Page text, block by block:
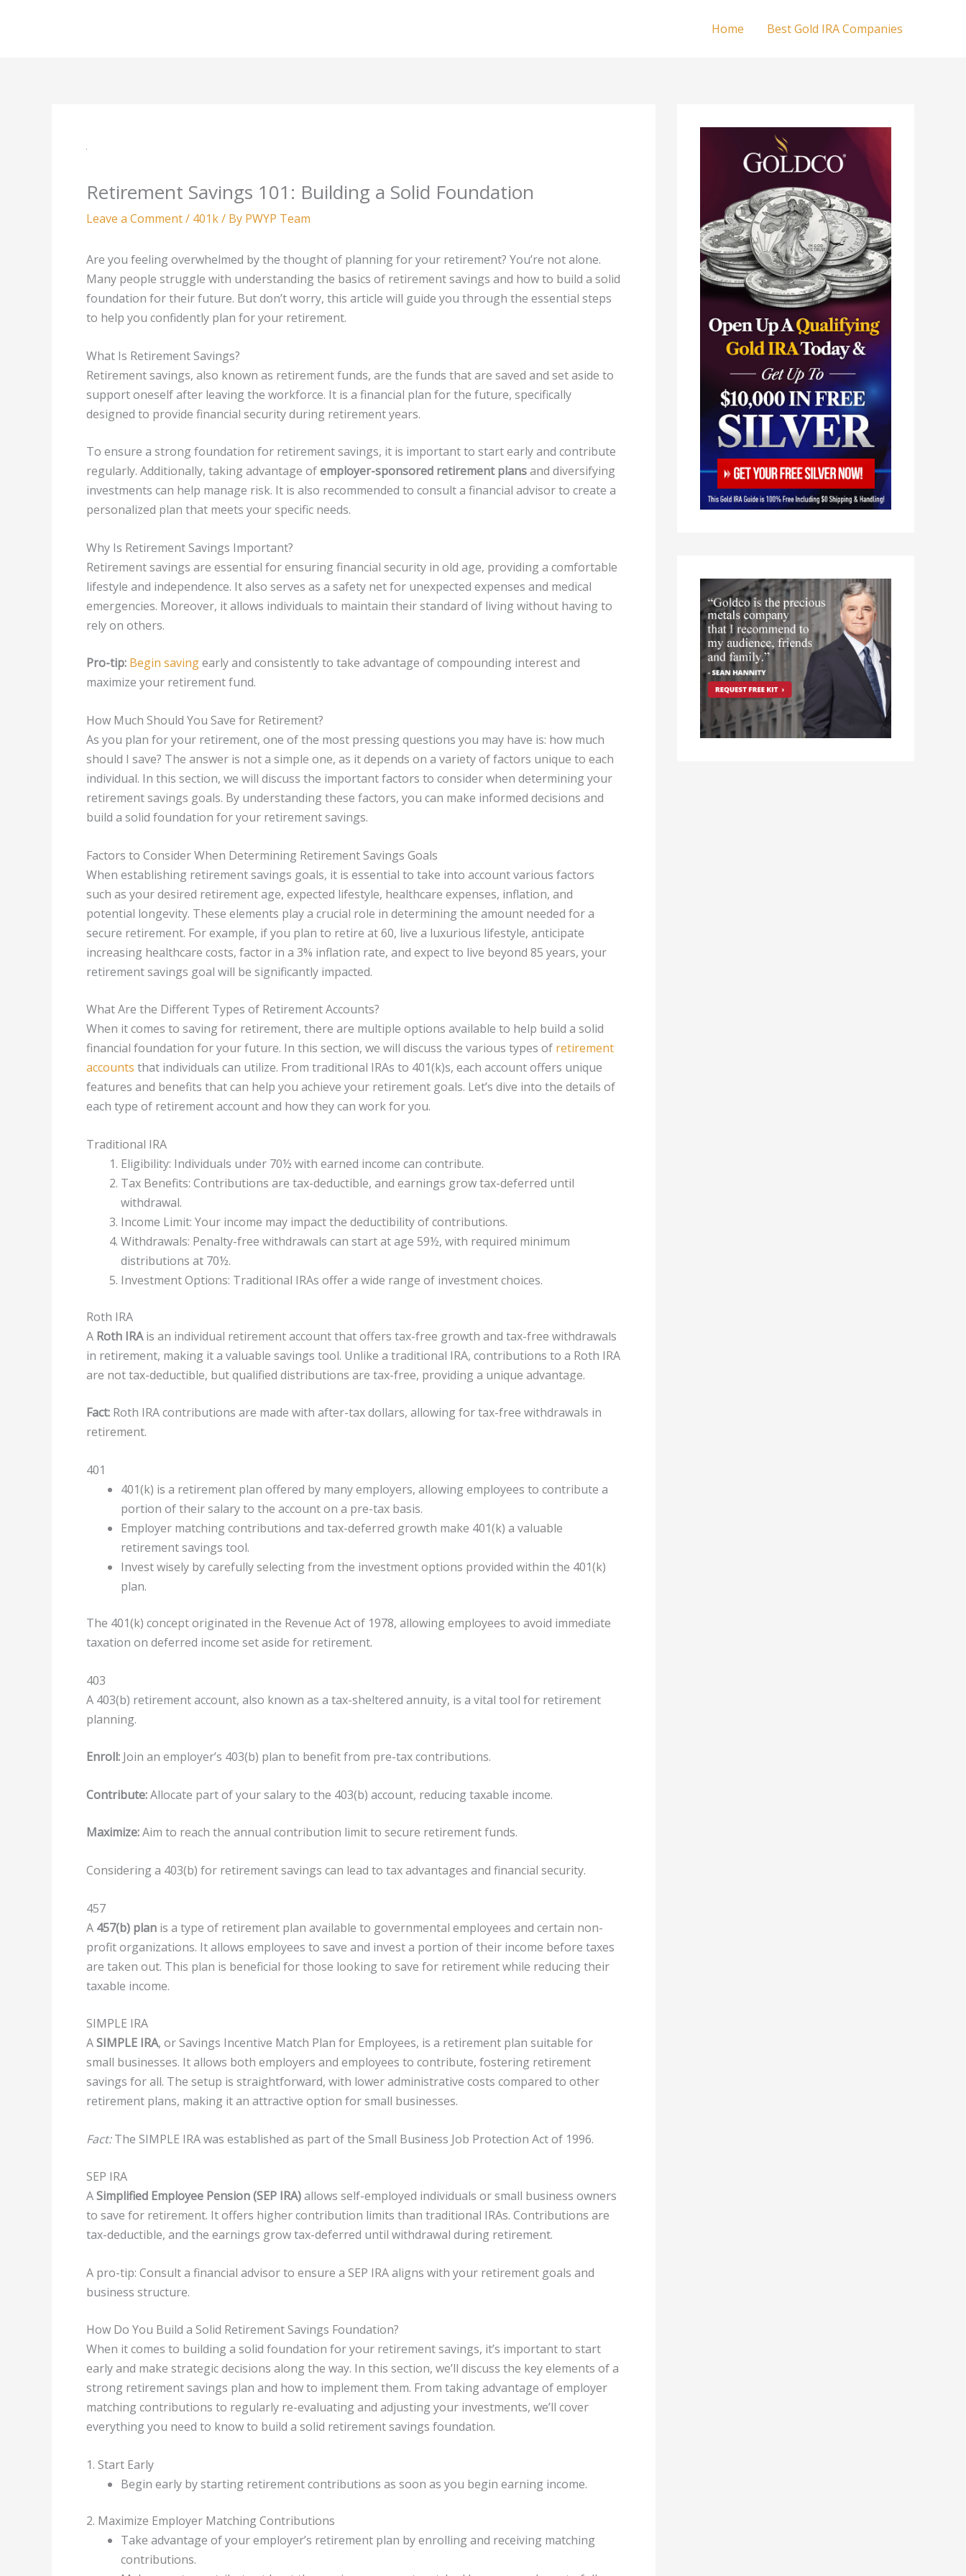
Home Best Gold IRA Companies
Retirement Savings 101: Building a Solid Foundation
Leave a Comment/ 401k/ By PWYP Team
Are you feeling overwhelmed by the thought of planning for your retirement? You’re not alone.
Many people struggle with understanding the basics of retirement savings and how to build a solid
foundation for their future. But don’t worry, this article will guide you through the essential steps
to help you confidently plan for your retirement.
What Is Retirement Savings?
Retirement savings, also known as retirement funds, are the funds that are saved and set aside to
support oneself after leaving the workforce. It is a financial plan for the future, specifically
designed to provide financial security during retirement years.
To ensure a strong foundation for retirement savings, it is important to start early and contribute
regularly. Additionally, taking advantage ofemployer-sponsored retirement plansand diversifying
investments can help manage risk. It is also recommended to consult a financial advisor to create a
personalized plan that meets your specific needs.
Why Is Retirement Savings Important?
Retirement savings are essential for ensuring financial security in old age, providing a comfortable
lifestyle and independence. It also serves as a safety net for unexpected expenses and medical
emergencies. Moreover, it allows individuals to maintain their standard of living without having to
rely on others.
Pro-tip: Begin savingearly and consistently to take advantage of compounding interest and
maximize your retirement fund.
How Much Should You Save for Retirement?
As you plan for your retirement, one of the most pressing questions you may have is: how much
should I save? The answer is not a simple one, as it depends on a variety of factors unique to each
individual. In this section, we will discuss the important factors to consider when determining your
retirement savings goals. By understanding these factors, you can make informed decisions and
build a solid foundation for your retirement savings.
Factors to Consider When Determining Retirement Savings Goals
When establishing retirement savings goals, it is essential to take into account various factors
such as your desired retirement age, expected lifestyle, healthcare expenses, inflation, and
potential longevity. These elements play a crucial role in determining the amount needed for a
secure retirement. For example, if you plan to retire at 60, live a luxurious lifestyle, anticipate
increasing healthcare costs, factor in a 3% inflation rate, and expect to live beyond 85 years, your
retirement savings goal will be significantly impacted.
What Are the Different Types of Retirement Accounts?
When it comes to saving for retirement, there are multiple options available to help build a solid
financial foundation for your future. In this section, we will discuss the various types of retirement
accounts that individuals can utilize. From traditional IRAs to 401(k)s, each account offers unique
features and benefits that can help you achieve your retirement goals. Let’s dive into the details of
each type of retirement account and how they can work for you.
Traditional IRA
Eligibility: Individuals under 70½ with earned income can contribute.
Tax Benefits: Contributions are tax-deductible, and earnings grow tax-deferred until
withdrawal.
Income Limit: Your income may impact the deductibility of contributions.
Withdrawals: Penalty-free withdrawals can start at age 59½, with required minimum
distributions at 70½.
Investment Options: Traditional IRAs offer a wide range of investment choices.
Roth IRA
A Roth IRAis an individual retirement account that offers tax-free growth and tax-free withdrawals
in retirement, making it a valuable savings tool. Unlike a traditional IRA, contributions to a Roth IRA
are not tax-deductible, but qualified distributions are tax-free, providing a unique advantage.
Fact: Roth IRA contributions are made with after-tax dollars, allowing for tax-free withdrawals in
retirement.
401
401(k) is a retirement plan offered by many employers, allowing employees to contribute a
portion of their salary to the account on a pre-tax basis.
Employer matching contributions and tax-deferred growth make 401(k) a valuable
retirement savings tool.
Invest wisely by carefully selecting from the investment options provided within the 401(k)
plan.
The 401(k) concept originated in the Revenue Act of 1978, allowing employees to avoid immediate
taxation on deferred income set aside for retirement.
403
A 403(b) retirement account, also known as a tax-sheltered annuity, is a vital tool for retirement
planning.
Enroll: Join an employer’s 403(b) plan to benefit from pre-tax contributions.
Contribute:Allocate part of your salary to the 403(b) account, reducing taxable income.
Maximize:Aim to reach the annual contribution limit to secure retirement funds.
Considering a 403(b) for retirement savings can lead to tax advantages and financial security.
457
A 457(b) plan is a type of retirement plan available to governmental employees and certain non-
profit organizations. It allows employees to save and invest a portion of their income before taxes
are taken out. This plan is beneficial for those looking to save for retirement while reducing their
taxable income.
SIMPLE IRA
ASIMPLE IRA, or Savings Incentive Match Plan for Employees, is a retirement plan suitable for
small businesses. It allows both employers and employees to contribute, fostering retirement
savings for all. The setup is straightforward, with lower administrative costs compared to other
retirement plans, making it an attractive option for small businesses.
Fact:The SIMPLE IRA was established as part of the Small Business Job Protection Act of 1996.
SEP IRA
ASimplified Employee Pension (SEP IRA)allows self-employed individuals or small business owners
to save for retirement. It offers higher contribution limits than traditional IRAs. Contributions are
tax-deductible, and the earnings grow tax-deferred until withdrawal during retirement.
A pro-tip: Consult a financial advisor to ensure a SEP IRA aligns with your retirement goals and
business structure.
How Do You Build a Solid Retirement Savings Foundation?
When it comes to building a solid foundation for your retirement savings, it’s important to start
early and make strategic decisions along the way. In this section, we’ll discuss the key elements of a
strong retirement savings plan and how to implement them. From taking advantage of employer
matching contributions to regularly re-evaluating and adjusting your investments, we’ll cover
everything you need to know to build a solid retirement savings foundation.
1. Start Early
Begin early by starting retirement contributions as soon as you begin earning income.
2. Maximize Employer Matching Contributions
Take advantage of your employer’s retirement plan by enrolling and receiving matching
contributions.